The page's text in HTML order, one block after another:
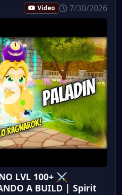
Video 7/30/2026
LVL 100+ ⚔️
A BUILD | Spirit